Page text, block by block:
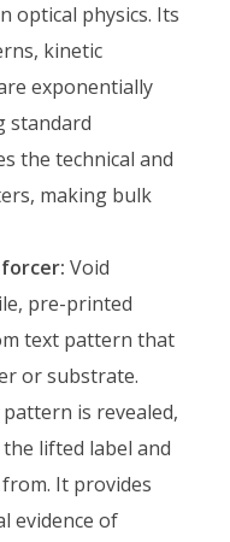
optical physics. Its
kinetic
exponentially
standard
the technical and
making bulk
Void
pre-printed
text pattern that
or substrate.
is revealed,
lifted label and
It provides
evidence of